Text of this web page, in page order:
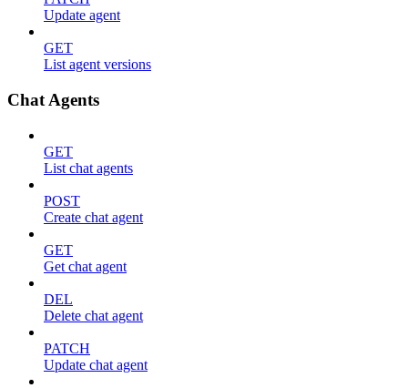
Update agent
GET
List agent versions
Chat Agents
GET
List chat agents
POST
Create chat agent
GET
Get chat agent
DEL
Delete chat agent
PATCH
Update chat agent